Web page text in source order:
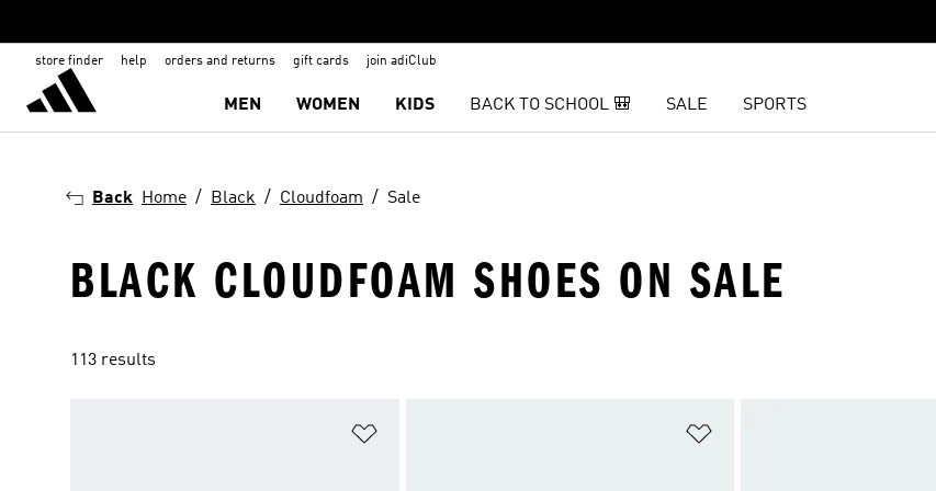
store finder help orders and returns gift cards join adiClub
MEN WOMEN KIDS BACK TO SCHOOL 🎒 SALE SPORTS
Back Home Black Cloudfoam Sale
BLACK CLOUDFOAM SHOES ON SALE
113 results